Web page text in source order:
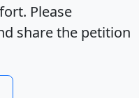
Please
share the petition